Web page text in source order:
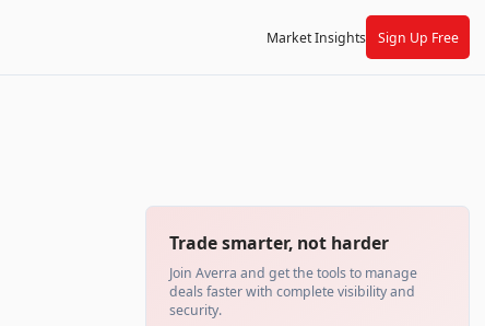
Market Insights Sign Up Free
Trade smarter, not harder
Join Averra and get the tools to manage
deals faster with complete visibility and
security.